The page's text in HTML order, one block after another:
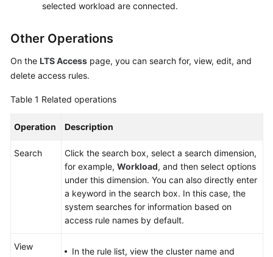
selected workload are connected.
Other Operations
On the LTS Access page, you can search for, view, edit, and
delete access rules.
Table 1 Related operations
Operation Description
Search
Click the search box, select a search dimension,
for example, Workload, and then select options
under this dimension. You can also directly enter
a keyword in the search box. In this case, the
system searches for information based on
access rule names by default.
View
In the rule list, view the cluster name and